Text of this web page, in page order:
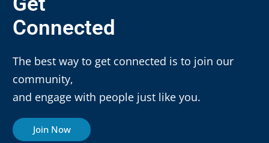
Connected
The best way to get connected is to join our
community,
and engage with people just like you.
Join Now